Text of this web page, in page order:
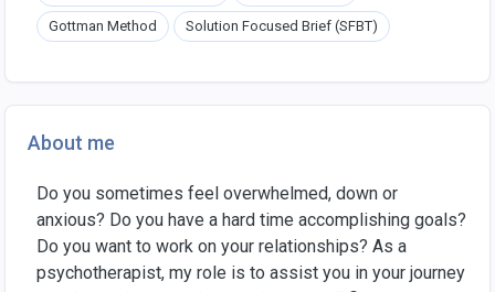
Gottman Method Solution Focused Brief (SFBT)
About me
Do you sometimes feel overwhelmed, down or
anxious? Do you have a hard time accomplishing goals?
Do you want to work on your relationships? As a
psychotherapist, my role is to assist you in your journey